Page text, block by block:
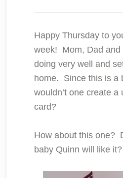
Happy Thursday to
week! Mom, Dad and
doing very well and
home. Since this is a
wouldn’t one create a
card?
How about this one?
baby Quinn will like it?